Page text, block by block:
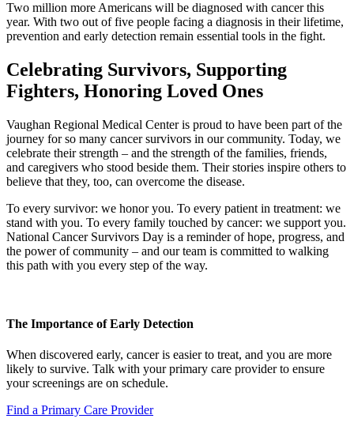
Two million more Americans will be diagnosed with cancer this
year. With two out of five people facing a diagnosis in their lifetime,
prevention and early detection remain essential tools in the fight.
Celebrating Survivors, Supporting
Fighters, Honoring Loved Ones
Vaughan Regional Medical Center is proud to have been part of the
journey for so many cancer survivors in our community. Today, we
celebrate their strength – and the strength of the families, friends,
and caregivers who stood beside them. Their stories inspire others to
believe that they, too, can overcome the disease.
To every survivor: we honor you. To every patient in treatment: we
stand with you. To every family touched by cancer: we support you.
National Cancer Survivors Day is a reminder of hope, progress, and
the power of community – and our team is committed to walking
this path with you every step of the way.
The Importance of Early Detection
When discovered early, cancer is easier to treat, and you are more
likely to survive. Talk with your primary care provider to ensure
your screenings are on schedule.
Find a Primary Care Provider